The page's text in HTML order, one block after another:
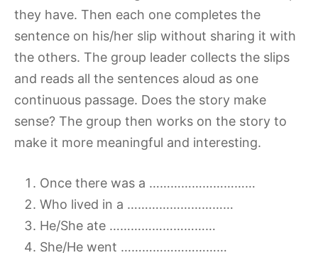
they have. Then each one completes the
sentence on his/her slip without sharing it with
the others. The group leader collects the slips
and reads all the sentences aloud as one
continuous passage. Does the story make
sense? The group then works on the story to
make it more meaningful and interesting.
Once there was a …………………………
Who lived in a …………………………
He/She ate …………………………
She/He went …………………………